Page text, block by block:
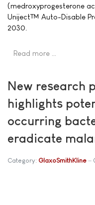
(medroxyprogesterone
Uniject™ Auto-Disable
2030.
Read more …
New research
highlights
occurring
eradicate
Category: GlaxoSmithKline